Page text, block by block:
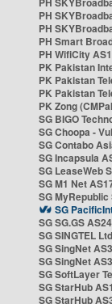
PH
PH
PH Smart
PH WifiCity
PK Pakistan
PK Pakistan
PK Pakistan
PK Zong
SG BIGO
SG Choopa -
SG Contabo
SG Incapsula
SG LeaseWeb
SG M1 Net
SG
SG
SG SG.GS
SG SINGTEL
SG SingNet
SG SingNet
SG SoftLayer
SG StarHub
SG StarHub